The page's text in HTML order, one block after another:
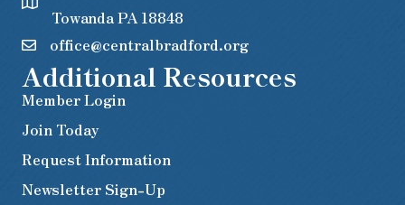
Towanda PA 18848
office@centralbradford.org
Additional Resources
Member Login
Join Today
Request Information
Newsletter Sign-Up